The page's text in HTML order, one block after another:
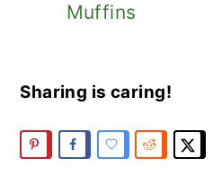
Muffins
Sharing is caring!